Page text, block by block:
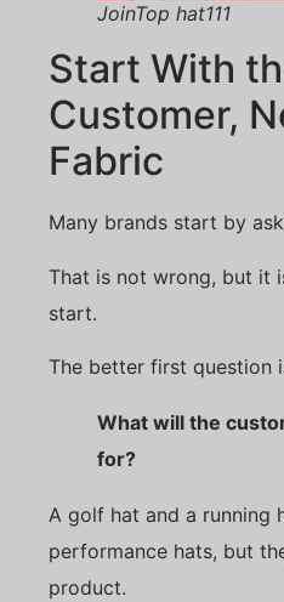
JoinTop hat111
Start With
Customer,
Fabric
Many brands start by
That is not wrong, but it
start.
The better first question
What will the
for?
A golf hat and a running
performance hats, but
product.